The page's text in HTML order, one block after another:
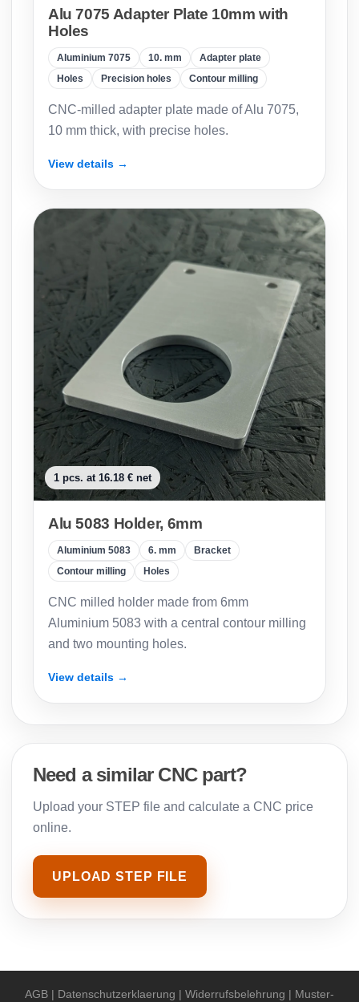
Alu 7075 Adapter Plate 10mm with
Holes
Aluminium 7075 10. mm
Adapter plate
Holes
Precision holes Contour milling
CNC-milled adapter plate made of Alu 7075,
10 mm thick, with precise holes.
View details →
1 pcs. at 16.18 € net
Alu 5083 Holder, 6mm
Aluminium 5083 6. mm
Bracket
Contour milling
Holes
CNC milled holder made from 6mm
Aluminium 5083 with a central contour milling
and two mounting holes.
View details →
Need a similar CNC part?
Upload your STEP file and calculate a CNC price
online.
UPLOAD STEP FILE
AGB | Datenschutzerklaerung | Widerrufsbelehrung | Muster-